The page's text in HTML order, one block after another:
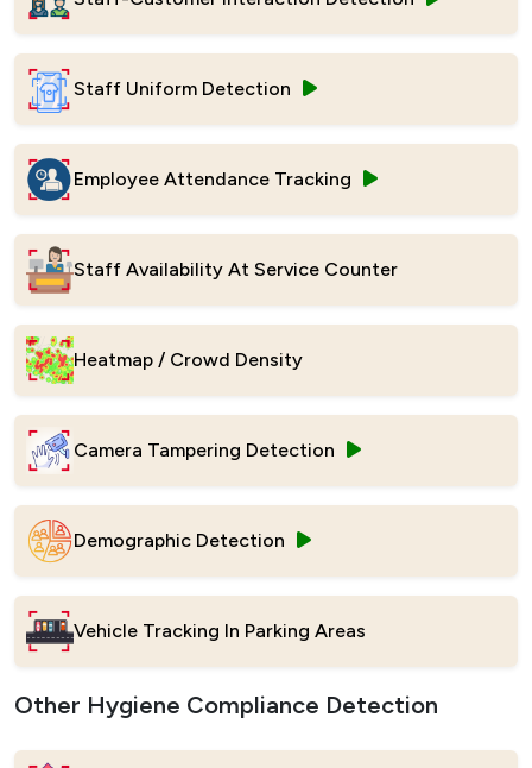
Staff Uniform Detection
Employee Attendance Tracking
Staff Availability At Service Counter
Heatmap / Crowd Density
Camera Tampering Detection
Demographic Detection
Vehicle Tracking In Parking Areas
Other Hygiene Compliance Detection